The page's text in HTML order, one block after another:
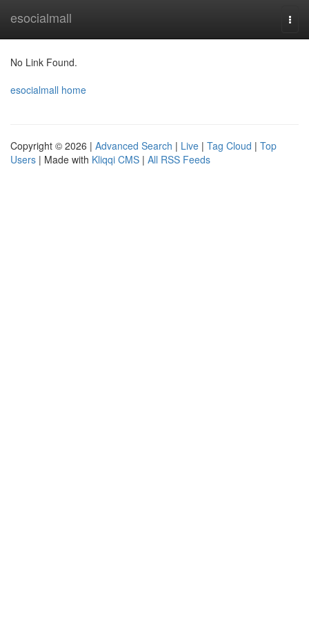
esocialmall
Home
No Link Found.
esocialmall home
Copyright © 2026 | Advanced Search | Live | Tag Cloud | Top
Users | Made with Kliqqi CMS | All RSS Feeds